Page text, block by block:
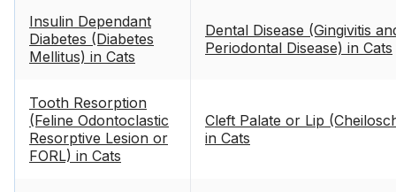
Insulin Dependant
Diabetes (Diabetes
Mellitus) in Cats
Dental Disease (Gingivitis
Periodontal Disease) in Cats
Tooth Resorption
(Feline Odontoclastic
Resorptive Lesion or
FORL) in Cats
Cleft Palate or Lip
in Cats